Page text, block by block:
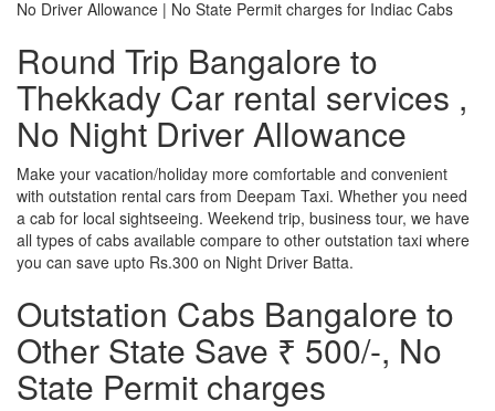
No Driver Allowance | No State Permit charges for Indiac Cabs
Round Trip Bangalore to
Thekkady Car rental services ,
No Night Driver Allowance
Make your vacation/holiday more comfortable and convenient
with outstation rental cars from Deepam Taxi. Whether you need
a cab for local sightseeing. Weekend trip, business tour, we have
all types of cabs available compare to other outstation taxi where
you can save upto Rs.300 on Night Driver Batta.
Outstation Cabs Bangalore to
Other State Save ₹ 500/-, No
State Permit charges